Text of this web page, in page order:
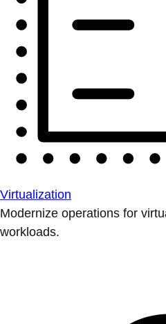
Virtualization
Modernize operations for
workloads.